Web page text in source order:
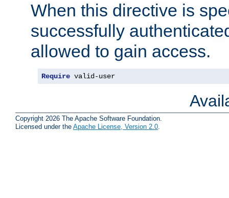
When this directive is
successfully
allowed to gain access.
Require valid-user
Copyright 2026 The Apache Software Foundation.
Licensed under the Apache License, Version 2.0